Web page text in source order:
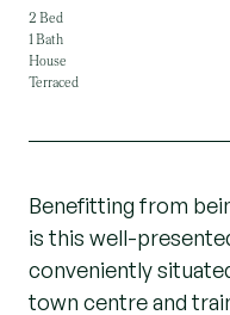
2 Bed
1 Bath
House
Terraced
Benefitting from
is this well-
conveniently
town centre and